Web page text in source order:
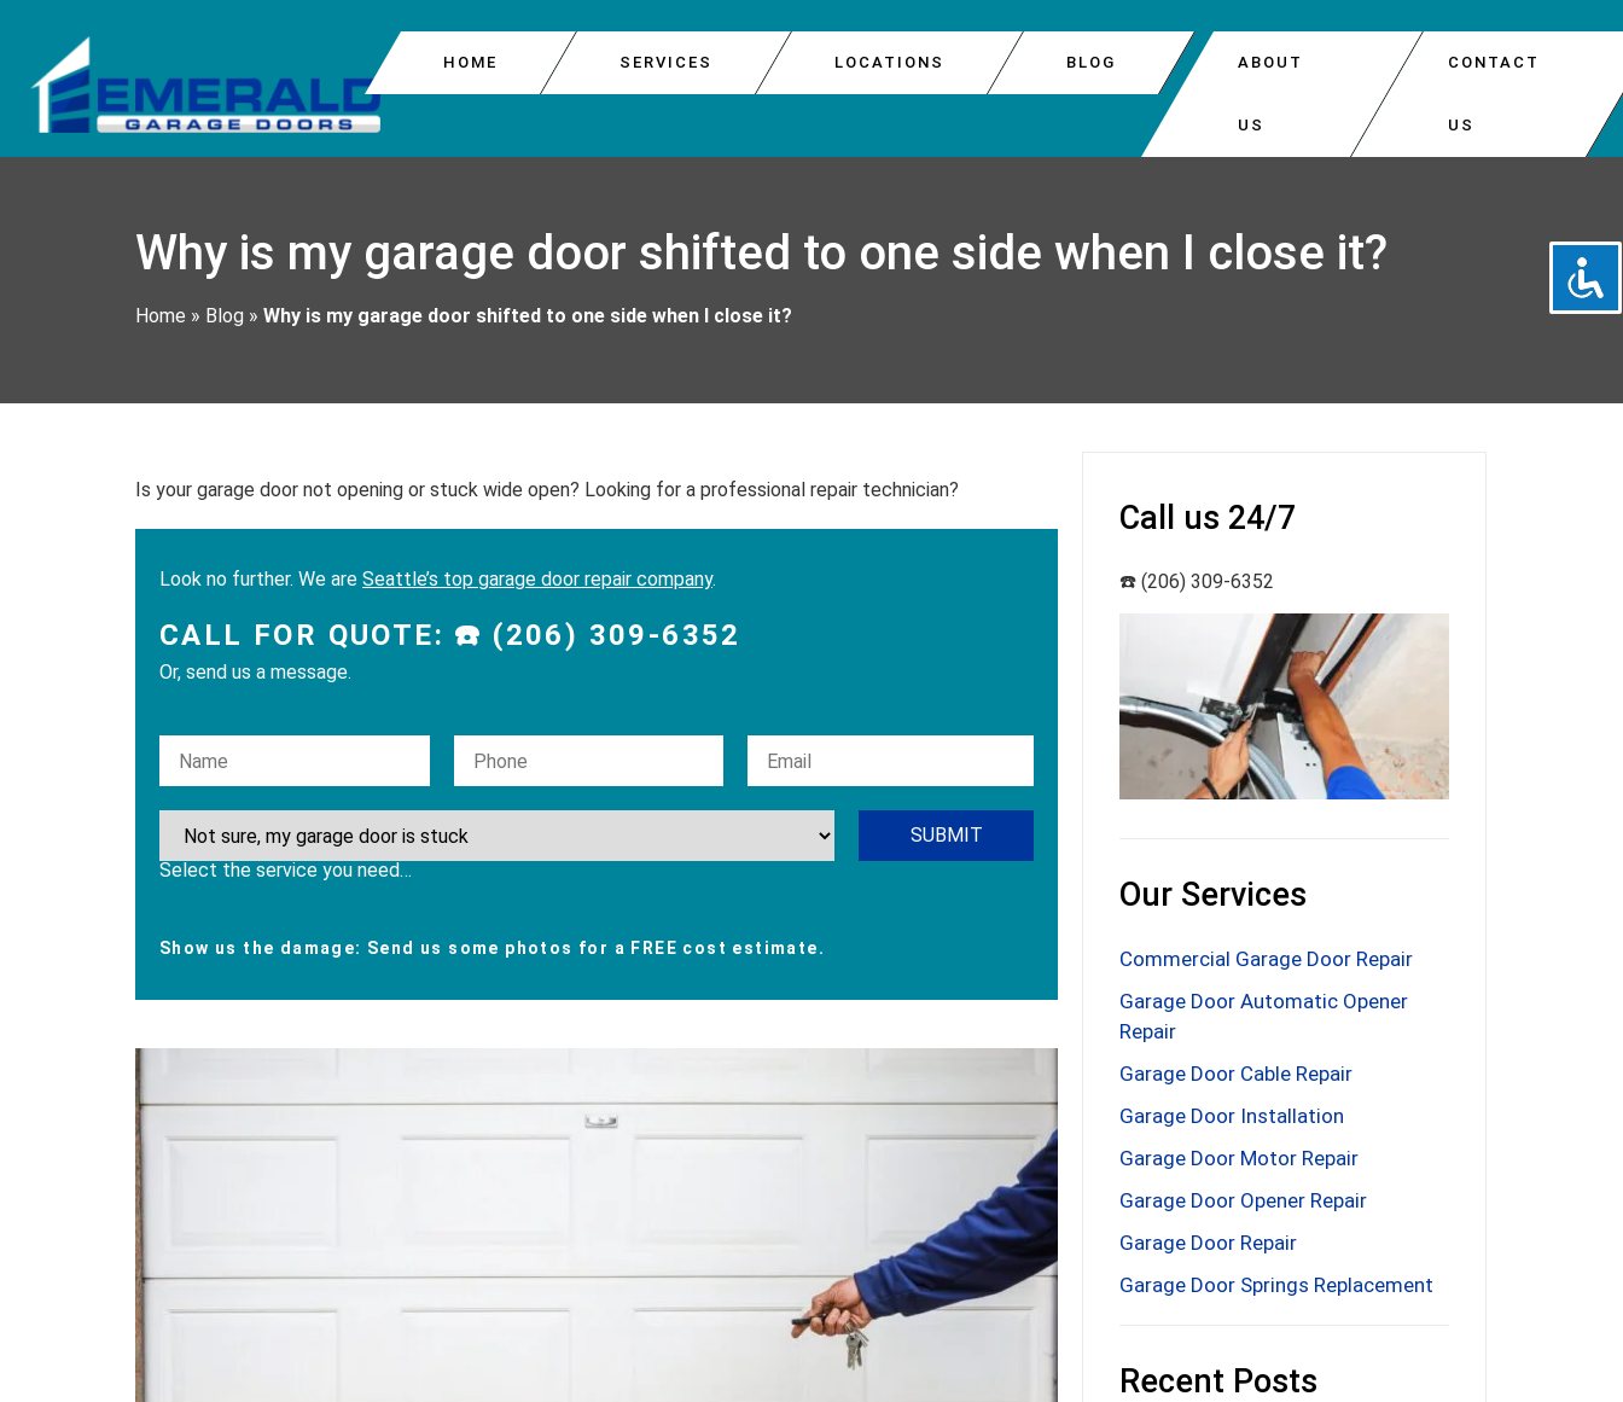
HOME SERVICES
GARAGE DOOR CABLE REPAIR GARAGE DOOR INSTALLATION
LOCATIONS
BEACON HILL WEST SEATTLE
BLOG ABOUT
US
CONTACT
US
Why is my garage door shifted to one side when I close it?
Home » Blog » Why is my garage door shifted to one side when I close it?
Is your garage door not opening or stuck wide open? Looking for a professional repair technician?
Look no further. We are Seattle’s top garage door repair company.
CALL FOR QUOTE: ☎️ (206) 309-6352
Or, send us a message.
Please leave this field empty.
Select the service you need…
Show us the damage: Send us some photos for a FREE cost estimate.
Call us 24/7
☎️ (206) 309-6352
Our Services
Commercial Garage Door Repair
Garage Door Automatic Opener
Repair
Garage Door Cable Repair
Garage Door Installation
Garage Door Motor Repair
Garage Door Opener Repair
Garage Door Repair
Garage Door Springs Replacement
Recent Posts